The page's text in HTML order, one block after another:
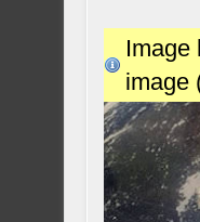
Image
image